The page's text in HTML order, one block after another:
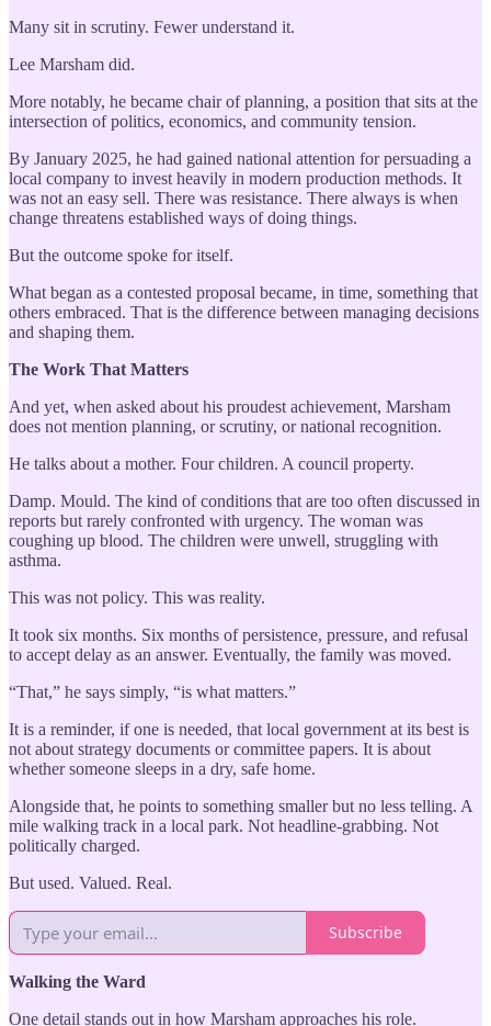
Many sit in scrutiny. Fewer understand it.
Lee Marsham did.
More notably, he became chair of planning, a position that sits at the
intersection of politics, economics, and community tension.
By January 2025, he had gained national attention for persuading a
local company to invest heavily in modern production methods. It
was not an easy sell. There was resistance. There always is when
change threatens established ways of doing things.
But the outcome spoke for itself.
What began as a contested proposal became, in time, something that
others embraced. That is the difference between managing decisions
and shaping them.
The Work That Matters
And yet, when asked about his proudest achievement, Marsham
does not mention planning, or scrutiny, or national recognition.
He talks about a mother. Four children. A council property.
Damp. Mould. The kind of conditions that are too often discussed in
reports but rarely confronted with urgency. The woman was
coughing up blood. The children were unwell, struggling with
asthma.
This was not policy. This was reality.
It took six months. Six months of persistence, pressure, and refusal
to accept delay as an answer. Eventually, the family was moved.
“That,” he says simply, “is what matters.”
It is a reminder, if one is needed, that local government at its best is
not about strategy documents or committee papers. It is about
whether someone sleeps in a dry, safe home.
Alongside that, he points to something smaller but no less telling. A
mile walking track in a local park. Not headline-grabbing. Not
politically charged.
But used. Valued. Real.
Subscribe
Walking the Ward
One detail stands out in how Marsham approaches his role.